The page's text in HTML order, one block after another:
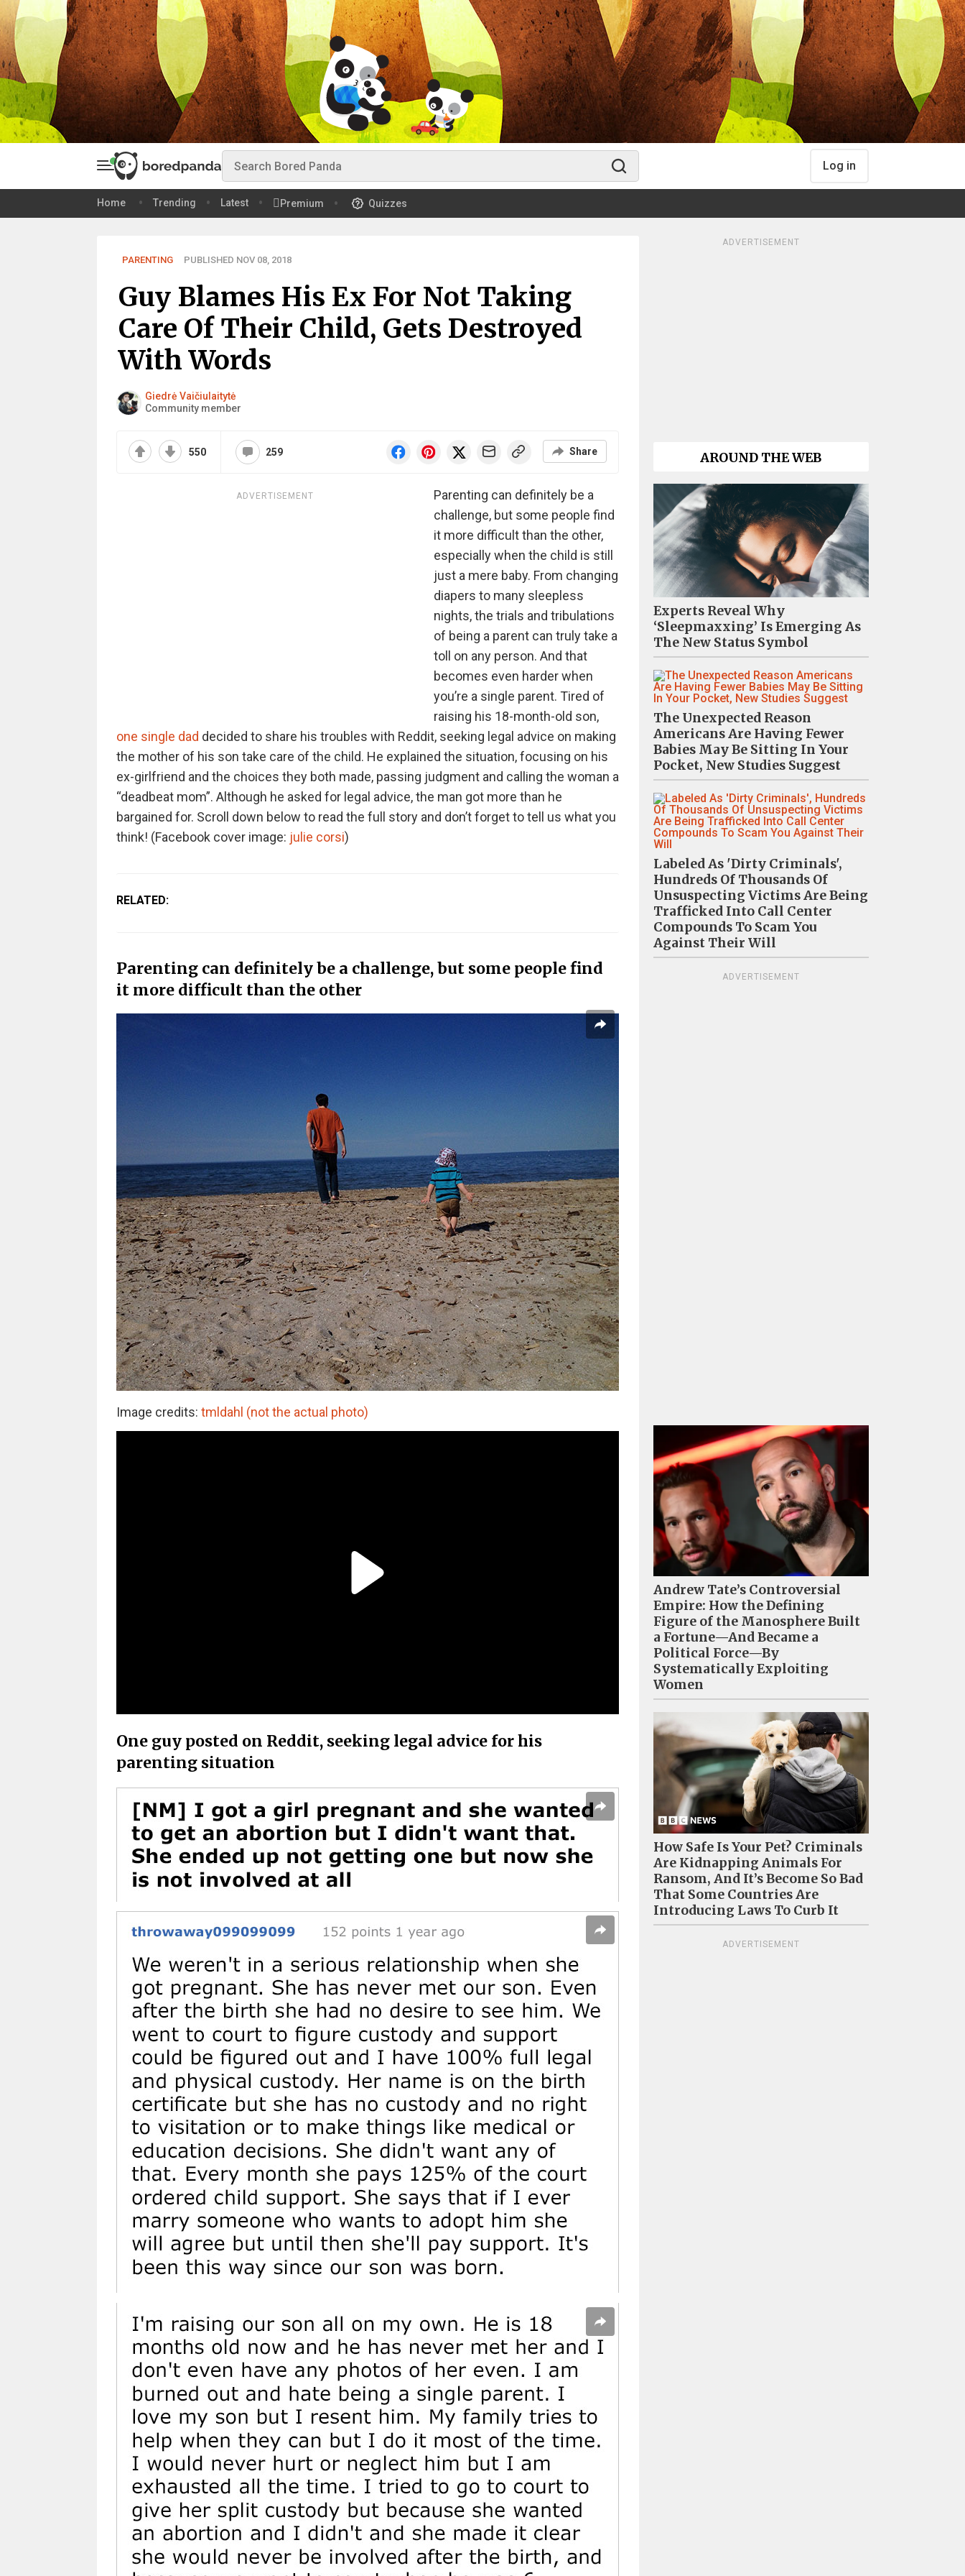
Log in
Home Trending Latest Premium Quizzes
PARENTING PUBLISHED NOV 08, 2018
Guy Blames His Ex For Not Taking
Care Of Their Child, Gets Destroyed
With Words
Giedrė Vaičiulaitytė
Community member
550 259 Share
ADVERTISEMENT
Parenting can definitely be a
challenge, but some people find
it more difficult than the other,
especially when the child is still
just a mere baby. From changing
diapers to many sleepless
nights, the trials and tribulations
of being a parent can truly take a
toll on any person. And that
becomes even harder when
you’re a single parent. Tired of
raising his 18-month-old son,
one single dad decided to share his troubles with Reddit, seeking legal advice on making
the mother of his son take care of the child. He explained the situation, focusing on his
ex-girlfriend and the choices they both made, passing judgment and calling the woman a
“deadbeat mom”. Although he asked for legal advice, the man got more than he
bargained for. Scroll down below to read the full story and don’t forget to tell us what you
think! (Facebook cover image: julie corsi)
RELATED:
Parenting can definitely be a challenge, but some people find
it more difficult than the other
Image credits: tmldahl (not the actual photo)
One guy posted on Reddit, seeking legal advice for his
parenting situation
ADVERTISEMENT
AROUND THE WEB
Experts Reveal Why
‘Sleepmaxxing’ Is Emerging As
The New Status Symbol
The Unexpected Reason
Americans Are Having Fewer
Babies May Be Sitting In Your
Pocket, New Studies Suggest
Labeled As 'Dirty Criminals',
Hundreds Of Thousands Of
Unsuspecting Victims Are Being
Trafficked Into Call Center
Compounds To Scam You
Against Their Will
ADVERTISEMENT
Andrew Tate’s Controversial
Empire: How the Defining
Figure of the Manosphere Built
a Fortune—And Became a
Political Force—By
Systematically Exploiting
Women
How Safe Is Your Pet? Criminals
Are Kidnapping Animals For
Ransom, And It’s Become So Bad
That Some Countries Are
Introducing Laws To Curb It
ADVERTISEMENT